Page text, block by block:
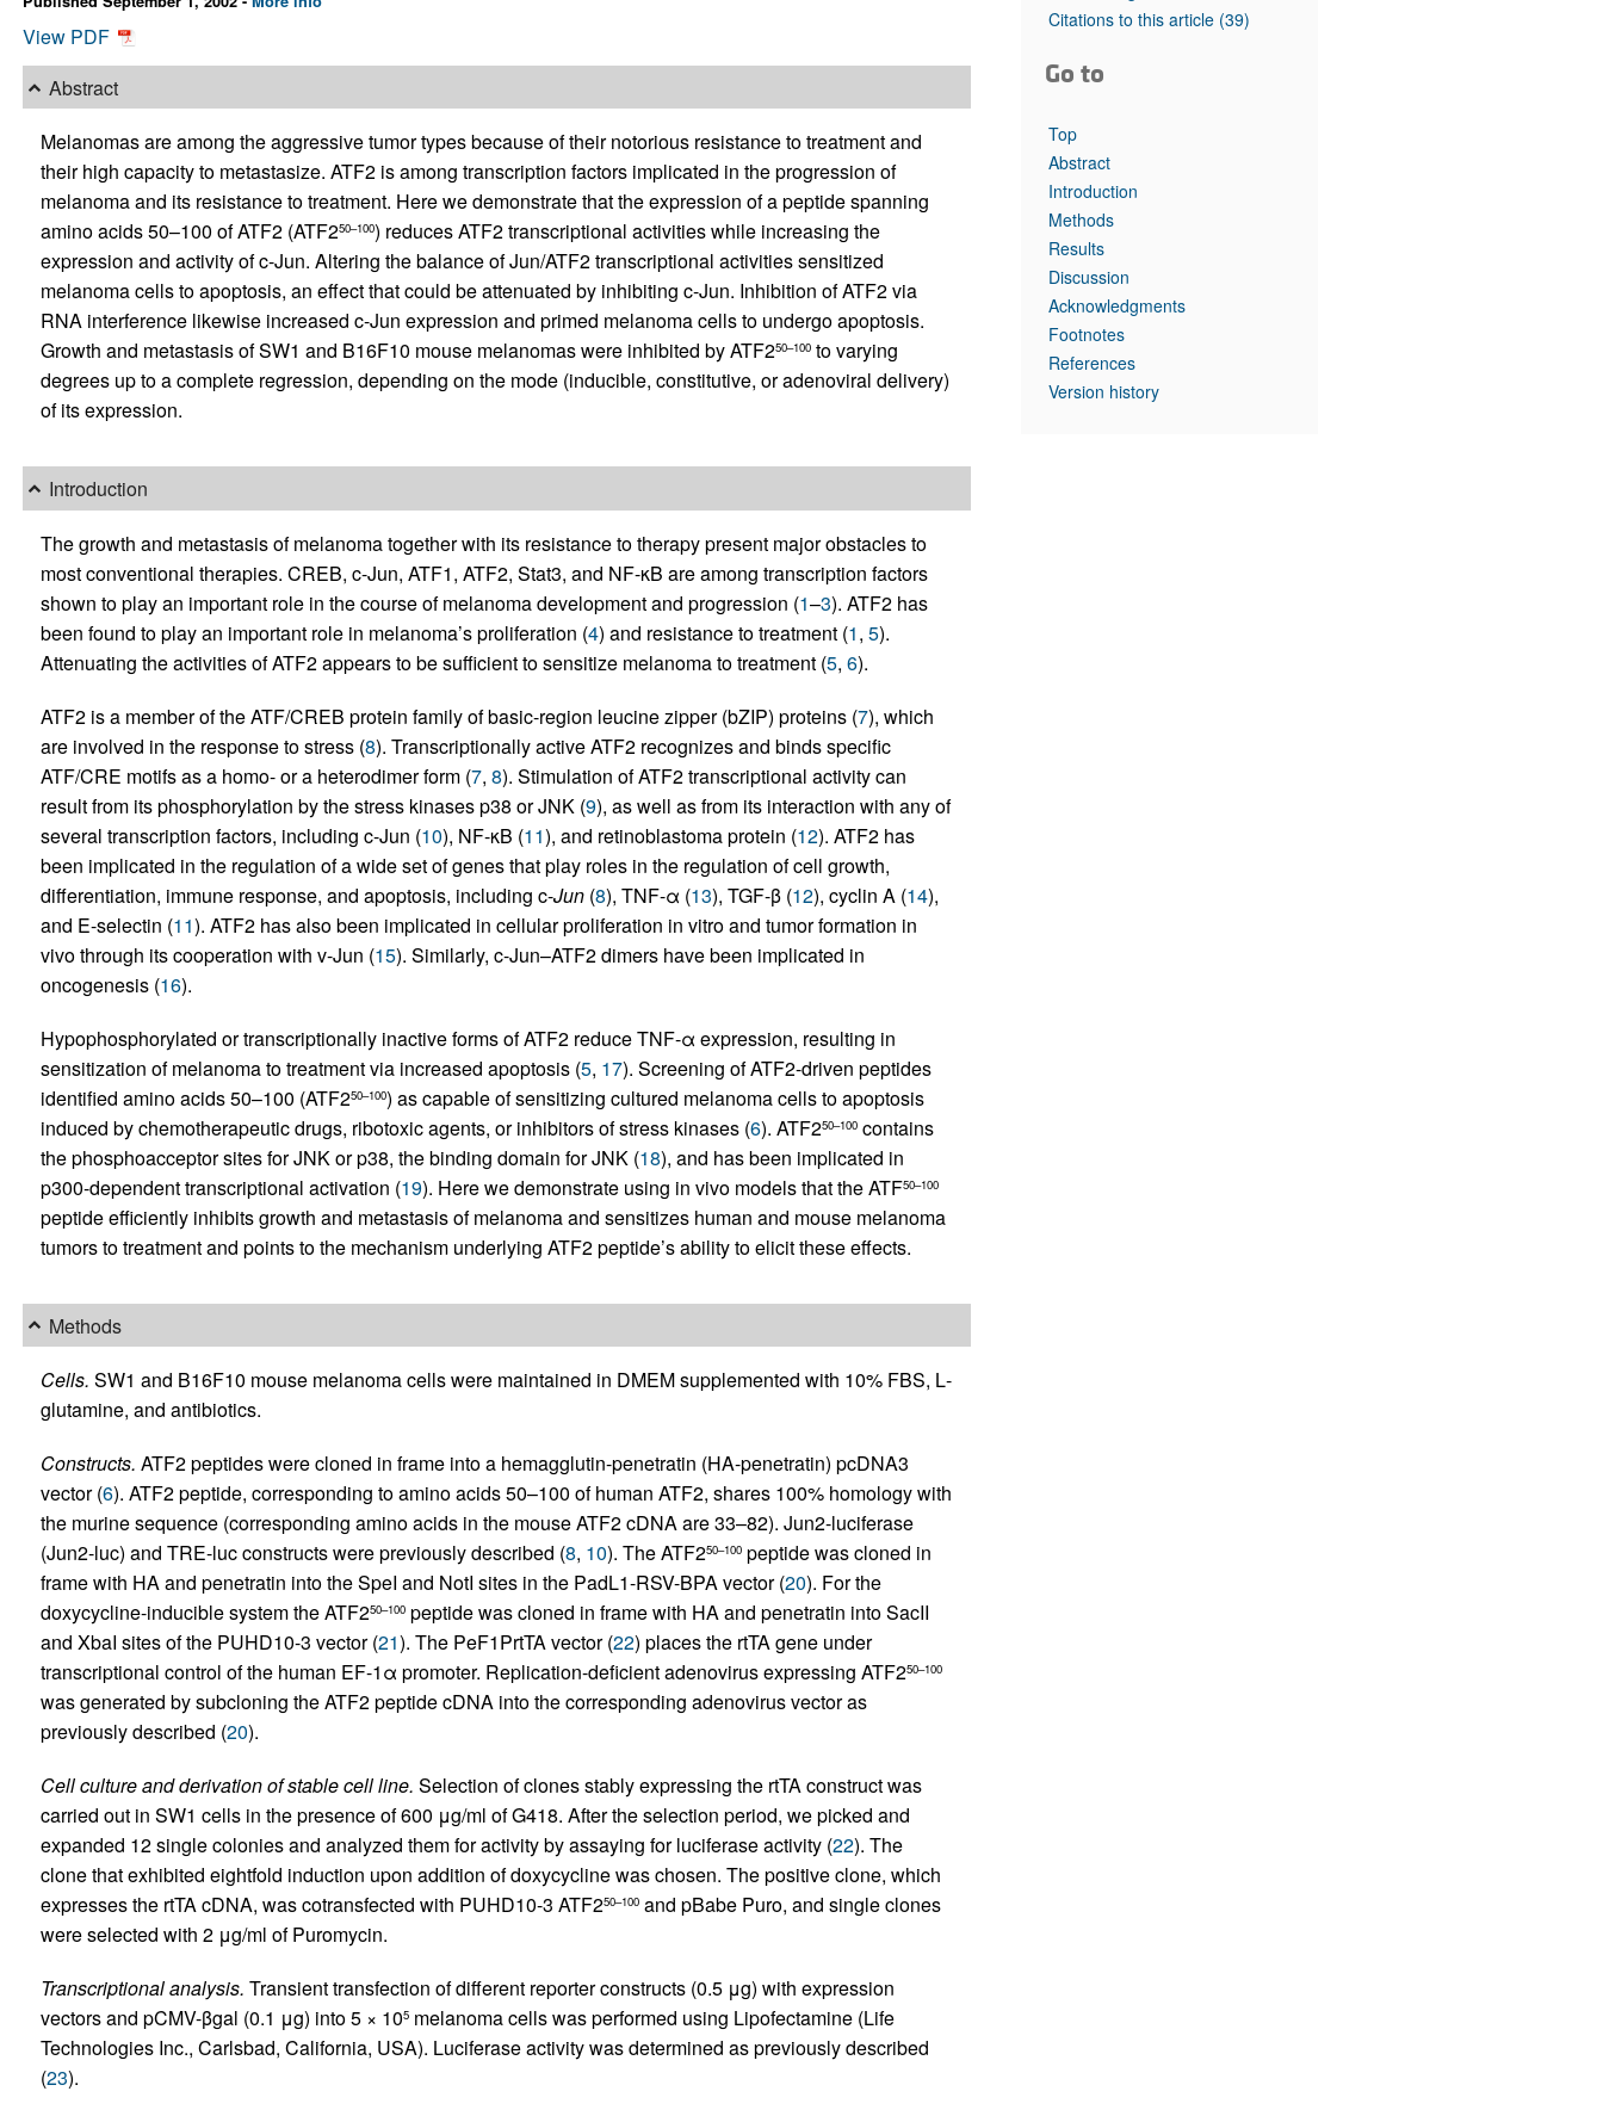
Top read articles
View PDF
Abstract
Melanomas are among the aggressive tumor types because of their notorious resistance to treatment and
their high capacity to metastasize. ATF2 is among transcription factors implicated in the progression of
melanoma and its resistance to treatment. Here we demonstrate that the expression of a peptide spanning
amino acids 50–100 of ATF2 (ATF250–100) reduces ATF2 transcriptional activities while increasing the
expression and activity of c-Jun. Altering the balance of Jun/ATF2 transcriptional activities sensitized
melanoma cells to apoptosis, an effect that could be attenuated by inhibiting c-Jun. Inhibition of ATF2 via
RNA interference likewise increased c-Jun expression and primed melanoma cells to undergo apoptosis.
Growth and metastasis of SW1 and B16F10 mouse melanomas were inhibited by ATF250–100to varying
degrees up to a complete regression, depending on the mode (inducible, constitutive, or adenoviral delivery)
of its expression.
Introduction
The growth and metastasis of melanoma together with its resistance to therapy present major obstacles to
most conventional therapies. CREB, c-Jun, ATF1, ATF2, Stat3, and NF-κB are among transcription factors
shown to play an important role in the course of melanoma development and progression (1–3). ATF2 has
been found to play an important role in melanoma’s proliferation (4) and resistance to treatment (1, 5).
Attenuating the activities of ATF2 appears to be sufficient to sensitize melanoma to treatment (5, 6).
ATF2 is a member of the ATF/CREB protein family of basic-region leucine zipper (bZIP) proteins (7), which
are involved in the response to stress (8). Transcriptionally active ATF2 recognizes and binds specific
ATF/CRE motifs as a homo- or a heterodimer form (7, 8). Stimulation of ATF2 transcriptional activity can
result from its phosphorylation by the stress kinases p38 or JNK (9), as well as from its interaction with any of
several transcription factors, including c-Jun (10), NF-κB (11), and retinoblastoma protein (12). ATF2 has
been implicated in the regulation of a wide set of genes that play roles in the regulation of cell growth,
differentiation, immune response, and apoptosis, including c-Jun(8), TNF-α (13), TGF-β (12), cyclin A (14),
and E-selectin (11). ATF2 has also been implicated in cellular proliferation in vitro and tumor formation in
vivo through its cooperation with v-Jun (15). Similarly, c-Jun–ATF2 dimers have been implicated in
oncogenesis (16).
Hypophosphorylated or transcriptionally inactive forms of ATF2 reduce TNF-α expression, resulting in
sensitization of melanoma to treatment via increased apoptosis (5, 17). Screening of ATF2-driven peptides
identified amino acids 50–100 (ATF250–100) as capable of sensitizing cultured melanoma cells to apoptosis
induced by chemotherapeutic drugs, ribotoxic agents, or inhibitors of stress kinases (6). ATF250–100contains
the phosphoacceptor sites for JNK or p38, the binding domain for JNK (18), and has been implicated in
p300-dependent transcriptional activation (19). Here we demonstrate using in vivo models that the ATF50–100
peptide efficiently inhibits growth and metastasis of melanoma and sensitizes human and mouse melanoma
tumors to treatment and points to the mechanism underlying ATF2 peptide’s ability to elicit these effects.
Methods
Cells. SW1 and B16F10 mouse melanoma cells were maintained in DMEM supplemented with 10% FBS, L-
glutamine, and antibiotics.
Constructs. ATF2 peptides were cloned in frame into a hemagglutin-penetratin (HA-penetratin) pcDNA3
vector (6). ATF2 peptide, corresponding to amino acids 50–100 of human ATF2, shares 100% homology with
the murine sequence (corresponding amino acids in the mouse ATF2 cDNA are 33–82). Jun2-luciferase
(Jun2-luc) and TRE-luc constructs were previously described (8, 10). The ATF250–100peptide was cloned in
frame with HA and penetratin into the SpeI and NotI sites in the PadL1-RSV-BPA vector (20). For the
doxycycline-inducible system the ATF250–100peptide was cloned in frame with HA and penetratin into SacII
and XbaI sites of the PUHD10-3 vector (21). The PeF1PrtTA vector (22) places the rtTA gene under
transcriptional control of the human EF-1α promoter. Replication-deficient adenovirus expressing ATF250–100
was generated by subcloning the ATF2 peptide cDNA into the corresponding adenovirus vector as
previously described (20).
Cell culture and derivation of stable cell line. Selection of clones stably expressing the rtTA construct was
carried out in SW1 cells in the presence of 600 μg/ml of G418. After the selection period, we picked and
expanded 12 single colonies and analyzed them for activity by assaying for luciferase activity (22). The
clone that exhibited eightfold induction upon addition of doxycycline was chosen. The positive clone, which
expresses the rtTA cDNA, was cotransfected with PUHD10-3 ATF250–100and pBabe Puro, and single clones
were selected with 2 μg/ml of Puromycin.
Transcriptional analysis. Transient transfection of different reporter constructs (0.5 μg) with expression
vectors and pCMV-βgal (0.1 μg) into 5 × 105melanoma cells was performed using Lipofectamine (Life
Technologies Inc., Carlsbad, California, USA). Luciferase activity was determined as previously described
(23).
Citations to this article (39)
Go to
Top
Abstract
Introduction
Methods
Results
Discussion
Acknowledgments
Footnotes
References
Version history